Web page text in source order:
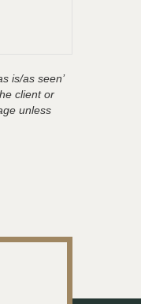
is/as seen’
client or
unless